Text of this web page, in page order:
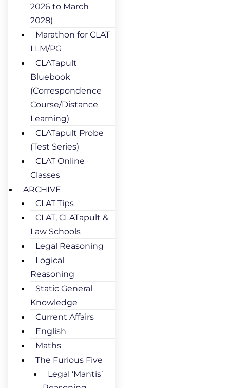
2026 to March
2028)
Marathon for CLAT
LLM/PG
CLATapult
Bluebook
(Correspondence
Course/Distance
Learning)
CLATapult Probe
(Test Series)
CLAT Online
Classes
ARCHIVE
CLAT Tips
CLAT, CLATapult &
Law Schools
Legal Reasoning
Logical
Reasoning
Static General
Knowledge
Current Affairs
English
Maths
The Furious Five
Legal ‘Mantis’